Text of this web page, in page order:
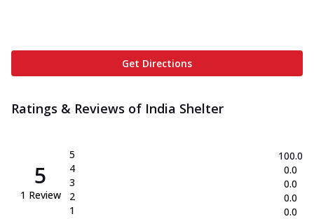
Get Directions
Ratings & Reviews of India Shelter
5
1 Review
5
4
3
2
1
100.0
0.0
0.0
0.0
0.0